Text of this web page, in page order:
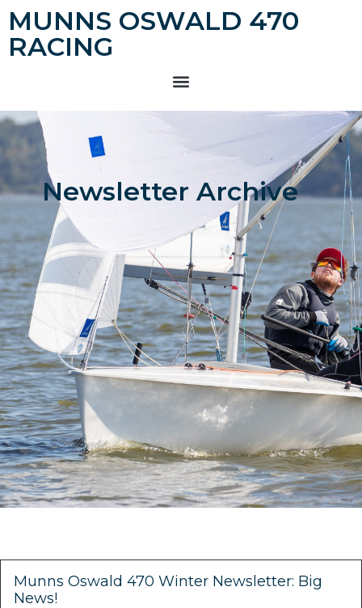
MUNNS OSWALD 470
RACING
Newsletter Archive
Munns Oswald 470 Winter Newsletter: Big
News!